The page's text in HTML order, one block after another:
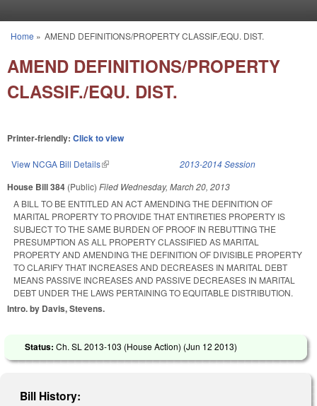
You are here
Home » AMEND DEFINITIONS/PROPERTY CLASSIF./EQU. DIST.
AMEND DEFINITIONS/PROPERTY
CLASSIF./EQU. DIST.
Printer-friendly: Click to view
View NCGA Bill Details(link is external) 2013-2014 Session
House Bill 384 (Public) Filed Wednesday, March 20, 2013
A BILL TO BE ENTITLED AN ACT AMENDING THE DEFINITION OF
MARITAL PROPERTY TO PROVIDE THAT ENTIRETIES PROPERTY IS
SUBJECT TO THE SAME BURDEN OF PROOF IN REBUTTING THE
PRESUMPTION AS ALL PROPERTY CLASSIFIED AS MARITAL
PROPERTY AND AMENDING THE DEFINITION OF DIVISIBLE PROPERTY
TO CLARIFY THAT INCREASES AND DECREASES IN MARITAL DEBT
MEANS PASSIVE INCREASES AND PASSIVE DECREASES IN MARITAL
DEBT UNDER THE LAWS PERTAINING TO EQUITABLE DISTRIBUTION.
Intro. by Davis, Stevens.
Status: Ch. SL 2013-103 (House Action) (Jun 12 2013)
Bill History: